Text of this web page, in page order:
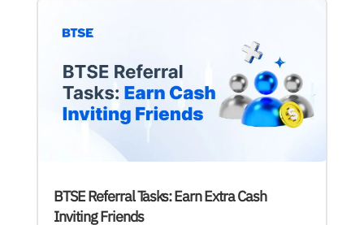
BTSE Referral Tasks: Earn Extra Cash
Inviting Friends